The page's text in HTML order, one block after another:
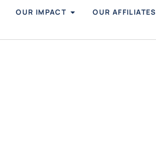
OUR IMPACT OUR AFFILIATES